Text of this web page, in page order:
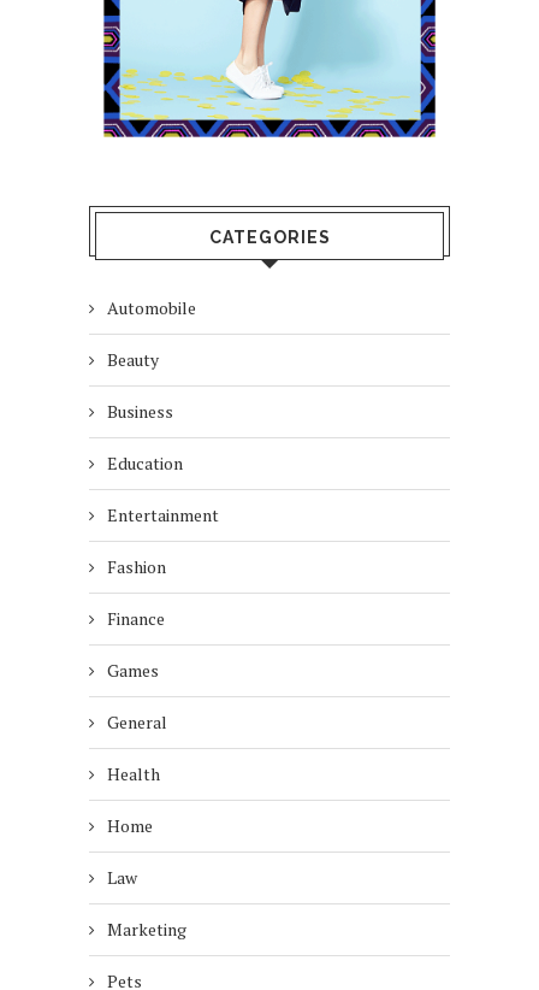
CATEGORIES
Automobile
Beauty
Business
Education
Entertainment
Fashion
Finance
Games
General
Health
Home
Law
Marketing
Pets